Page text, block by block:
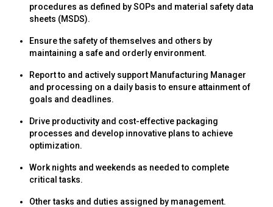
procedures as defined by SOPs and material safety data
sheets (MSDS).
Ensure the safety of themselves and others by
maintaining a safe and orderly environment.
Report to and actively support Manufacturing Manager
and processing on a daily basis to ensure attainment of
goals and deadlines.
Drive productivity and cost-effective packaging
processes and develop innovative plans to achieve
optimization.
Work nights and weekends as needed to complete
critical tasks.
Other tasks and duties assigned by management.